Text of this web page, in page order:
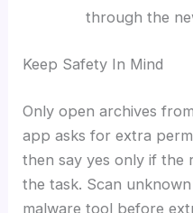
through the
Keep Safety In Mind
Only open archives
app asks for extra
then say yes only if the
the task. Scan
malware tool before